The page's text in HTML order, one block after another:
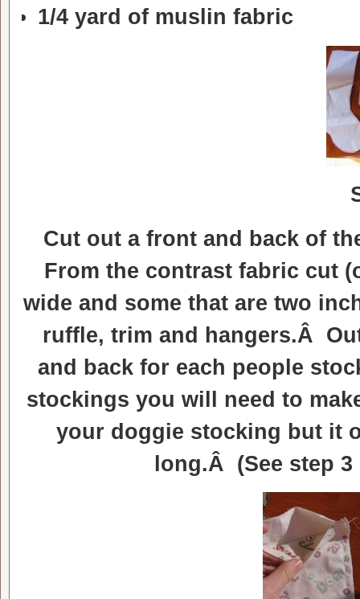
1/4 yard of muslin fabric
Cut out a front and back of
From the contrast fabric cut
wide and some that are two
ruffle, trim and hangers.Â
and back for each people
stockings you will need to
your doggie stocking but it
long.Â (See step